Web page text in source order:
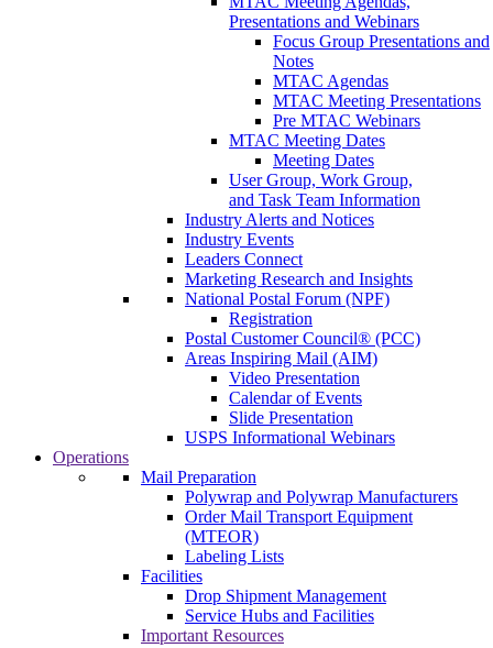
Presentations and Webinars
Focus Group Presentations and
Notes
MTAC Agendas
MTAC Meeting Presentations
Pre MTAC Webinars
MTAC Meeting Dates
Meeting Dates
User Group, Work Group,
and Task Team Information
Industry Alerts and Notices
Industry Events
Leaders Connect
Marketing Research and Insights
National Postal Forum (NPF)
Registration
Postal Customer Council® (PCC)
Areas Inspiring Mail (AIM)
Video Presentation
Calendar of Events
Slide Presentation
USPS Informational Webinars
Operations
Mail Preparation
Polywrap and Polywrap Manufacturers
Order Mail Transport Equipment
(MTEOR)
Labeling Lists
Facilities
Drop Shipment Management
Service Hubs and Facilities
Important Resources